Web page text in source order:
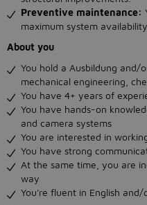
Preventive maintenance:
maximum system availability.
About you
You hold a Ausbildung and/
mechanical engineering,
You have 4+ years of
You have hands-on
and camera systems
You are interested in
You have strong
At the same time, you are
way
You're fluent in English and/